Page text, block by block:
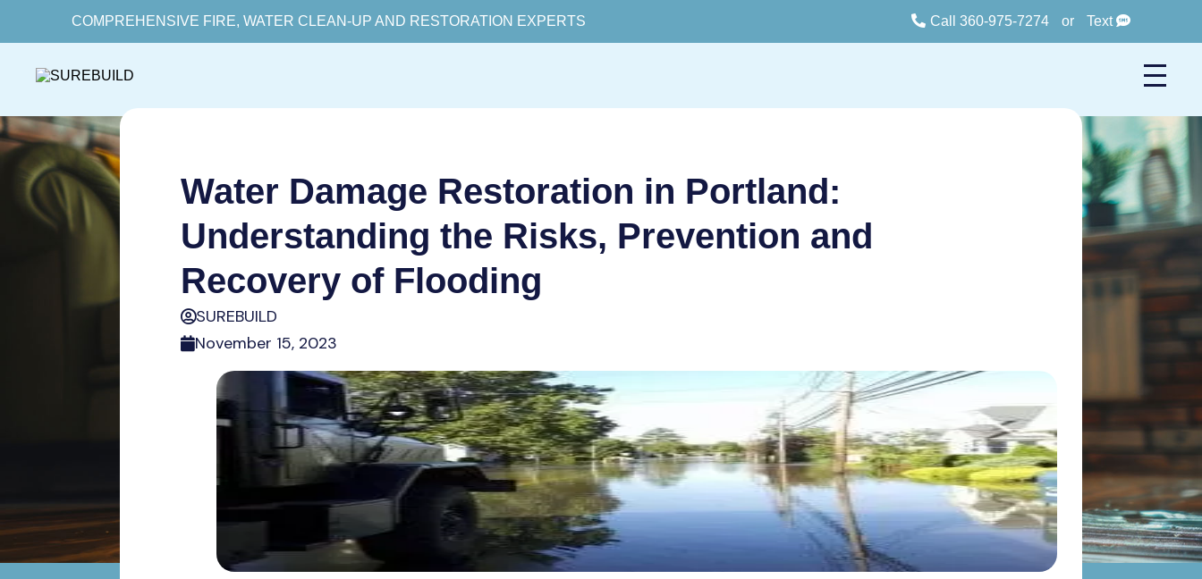
COMPREHENSIVE FIRE, WATER CLEAN-UP AND RESTORATION EXPERTS Call 360-975-7274 or Text
Water Damage Restoration in Portland:
Understanding the Risks, Prevention and
Recovery of Flooding
SUREBUILD
November 15, 2023